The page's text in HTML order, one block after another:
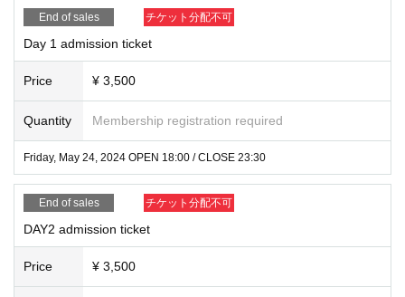
End of sales チケット分配不可
Day 1 admission ticket
Price ¥ 3,500
Quantity Membership registration required
Friday, May 24, 2024 OPEN 18:00 / CLOSE 23:30
End of sales チケット分配不可
DAY2 admission ticket
Price ¥ 3,500